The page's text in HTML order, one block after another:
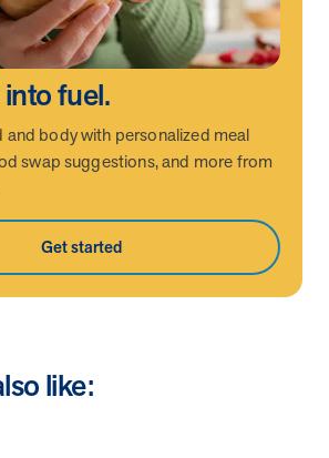
fuel.
and body with personalized meal
swap suggestions, and more from
Get started
like: